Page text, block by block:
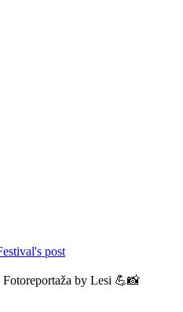
post
Fotoreportaža by Lesi 💪📸